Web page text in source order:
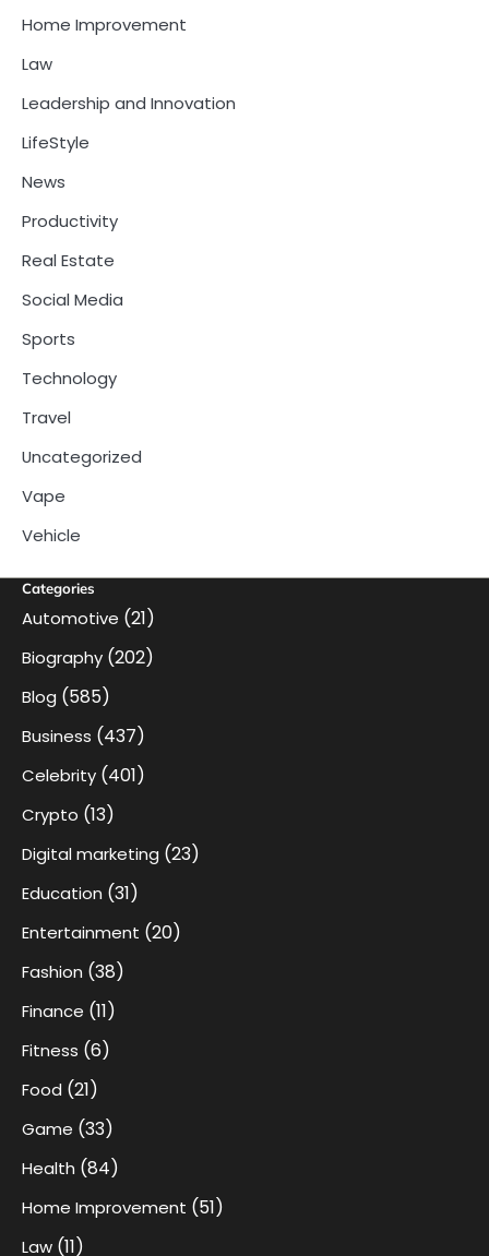
Home Improvement
Law
Leadership and Innovation
LifeStyle
News
Productivity
Real Estate
Social Media
Sports
Technology
Travel
Uncategorized
Vape
Vehicle
Categories
Automotive (21)
Biography (202)
Blog (585)
Business (437)
Celebrity (401)
Crypto (13)
Digital marketing (23)
Education (31)
Entertainment (20)
Fashion (38)
Finance (11)
Fitness (6)
Food (21)
Game (33)
Health (84)
Home Improvement (51)
Law (11)